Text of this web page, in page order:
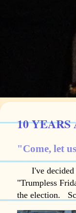
10 YEARS
"Come, let
I've decided
"Trumpless
the election.